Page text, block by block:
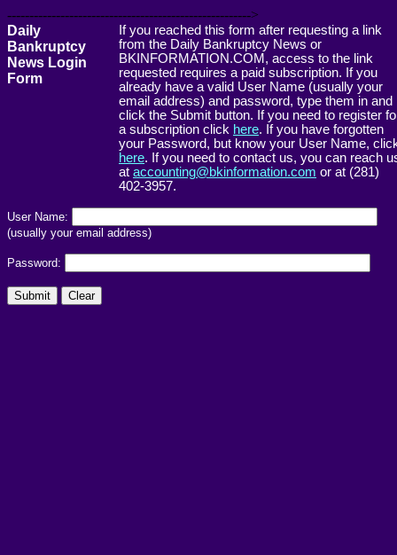
------------------------------------------------------->
Daily
Bankruptcy
News Login
Form
If you reached this form after requesting a link
from the Daily Bankruptcy News or
BKINFORMATION.COM, access to the link
requested requires a paid subscription. If you
already have a valid User Name (usually your
email address) and password, type them in and
click the Submit button. If you need to register
a subscription click here. If you have forgotten
your Password, but know your User Name,
here. If you need to contact us, you can reach
at accounting@bkinformation.com or at (281)
402-3957.
User Name:
(usually your email address)
Password: